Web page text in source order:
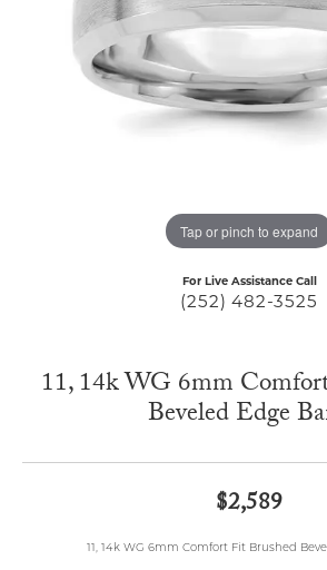
Tap or pinch to expand
For Live Assistance Call
(252) 482-3525
11, 14k WG 6mm
Beveled Edge
$2,589
11, 14k WG 6mm Comfort Fit Brushed